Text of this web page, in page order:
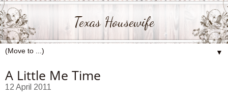
Texas Housewife
▼
A Little Me Time
12 April 2011